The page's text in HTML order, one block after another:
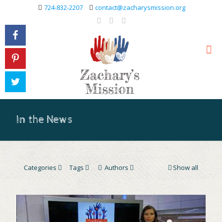
724-832-2207 contact@zacharysmission.org
In the News
Categories Tags Authors Show all